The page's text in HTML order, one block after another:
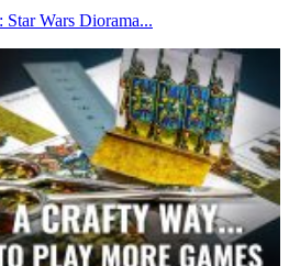
Wars Diorama...